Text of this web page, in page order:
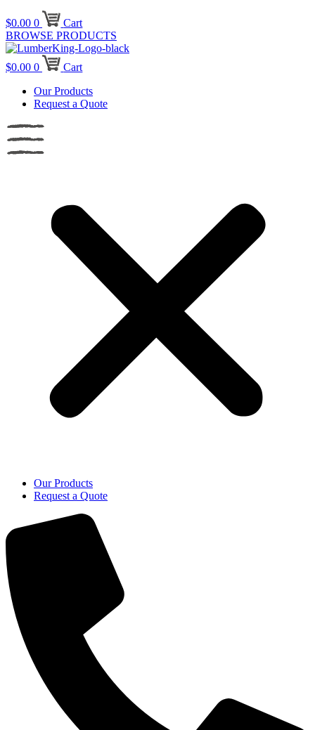
$0.00 0
Cart
BROWSE PRODUCTS
$0.00 0
Cart
Our Products
Request a Quote
Our Products
Request a Quote